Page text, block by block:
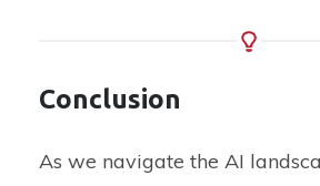
Conclusion
As we navigate the AI